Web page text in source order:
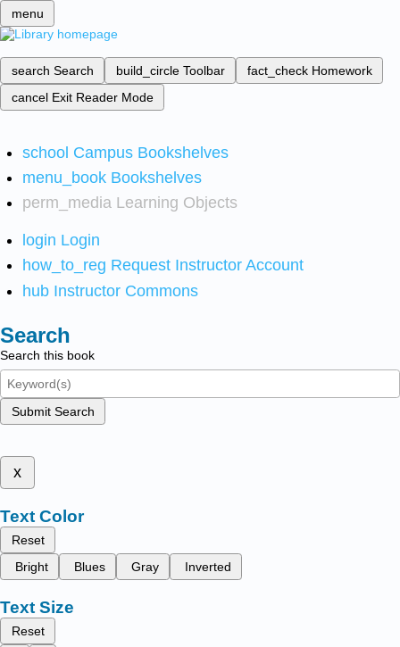
menu
search Search build_circle Toolbar fact_check Homework
cancel Exit Reader Mode
school Campus Bookshelves
menu_book Bookshelves
perm_media Learning Objects
login Login
how_to_reg Request Instructor Account
hub Instructor Commons
Search
Search this book
Submit Search
x
Text Color
Reset
Bright
Blues Gray Inverted
Text Size
Reset